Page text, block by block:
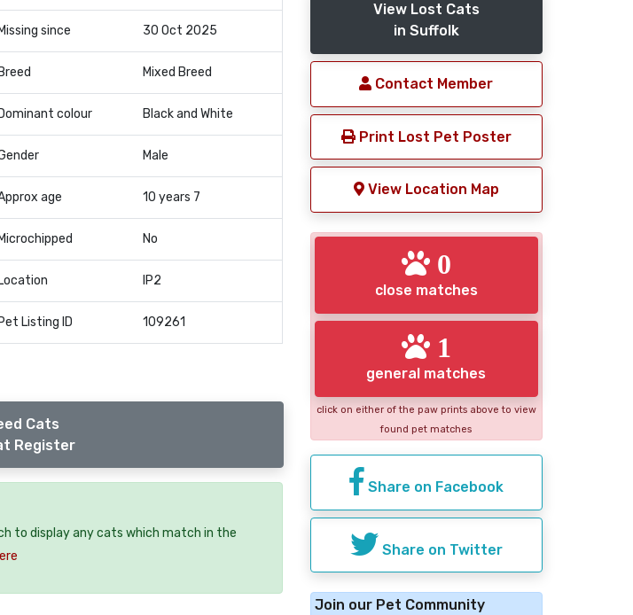
Missing since 30 Oct 2025
Breed Mixed Breed
Dominant colour Black and White
Male
age 10 years 7
Microchipped No
Location IP2
Pet Listing ID 109261
Cats
Register
to display any cats which match in the
View Lost Cats
in Suffolk
Contact Member
Print Lost Pet Poster
View Location Map
0
close matches
1
general matches
click on either of the paw prints above to view
found pet matches
Share on Facebook
Share on Twitter
Join our Pet Community